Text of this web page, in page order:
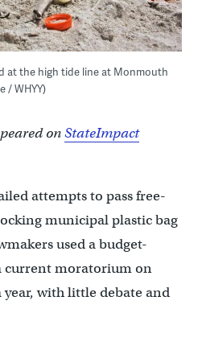
at the high tide line at Monmouth
/ WHYY)
onStateImpact
attempts to pass free-
municipal plastic bag
used a budget-
current moratorium on
year, with little debate and